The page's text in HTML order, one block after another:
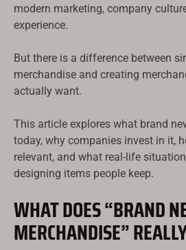
modern marketing, company
experience.
But there is a difference between
merchandise and creating
actually want.
This article explores what brand
today, why companies invest in it,
relevant, and what real-life
designing items people keep.
WHAT DOES “BRAND
MERCHANDISE”